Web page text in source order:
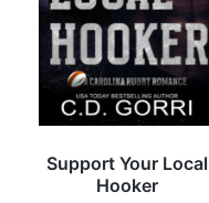
Support Your Local
Hooker